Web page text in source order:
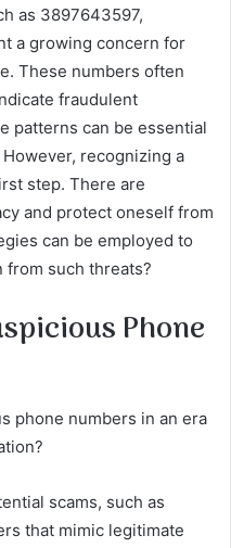
as 3897643597,
a growing concern for
These numbers often
fraudulent
patterns can be essential
recognizing a
step. There are
and protect oneself from
can be employed to
from such threats?
Phone
phone numbers in an era
scams, such as
that mimic legitimate